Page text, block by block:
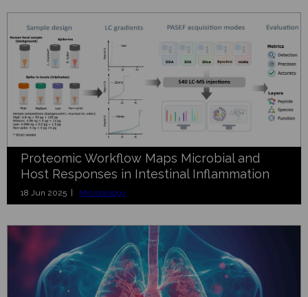
Proteomic Workflow Maps Microbial and
Host Responses in Intestinal Inflammation
18 Jun 2025 | Microbiology